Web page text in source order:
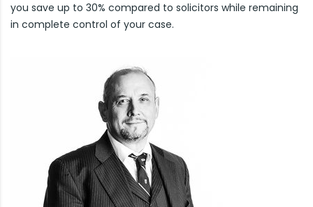
you save up to 30% compared to solicitors while remaining
in complete control of your case.